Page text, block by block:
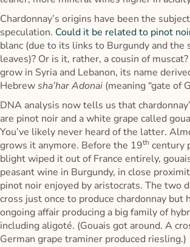
Chardonnay’s origins have been the
speculation. Could it be related to pinot
blanc (due to its links to Burgundy and the
leaves)? Or is it, rather, a cousin of
grow in Syria and Lebanon, its name
Hebrewsha’har Adonai (meaning “gate of
DNA analysis now tells us that
are pinot noir and a white grape called
You’ve likely never heard of the latter.
grows it anymore. Before the 19th century
blight wiped it out of France entirely,
peasant wine in Burgundy, in close
pinot noir enjoyed by aristocrats. The two
cross just once to produce chardonnay but
ongoing affair producing a big family of
including aligoté. (Gouais got around. A
German grape traminer produced riesling.)